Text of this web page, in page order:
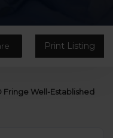
Print Listing
Fringe Well-Established